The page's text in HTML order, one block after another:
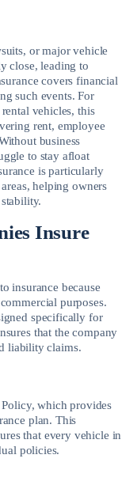
or major vehicle
close, leading to
covers financial
such events. For
vehicles, this
rent, employee
business
to stay afloat
is particularly
helping owners
Insure
insurance because
purposes.
specifically for
that the company
liability claims.
Policy, which provides
plan. This
that every vehicle in
policies.